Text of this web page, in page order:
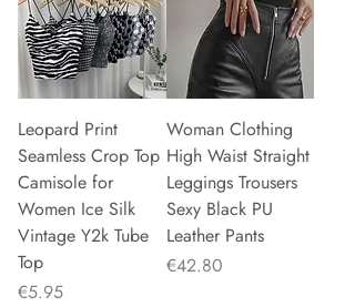
Leopard Print
Seamless Crop Top
Camisole for
Women Ice Silk
Vintage Y2k Tube
Top
Price
€5.95
Woman Clothing
High Waist Straight
Leggings Trousers
Sexy Black PU
Leather Pants
Price
€42.80